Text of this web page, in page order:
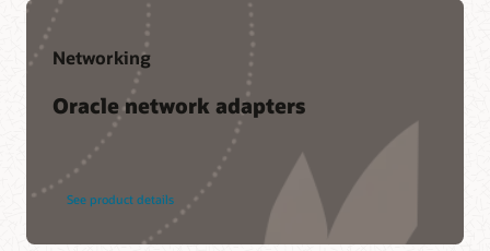
Networking
Oracle network adapters
See product details